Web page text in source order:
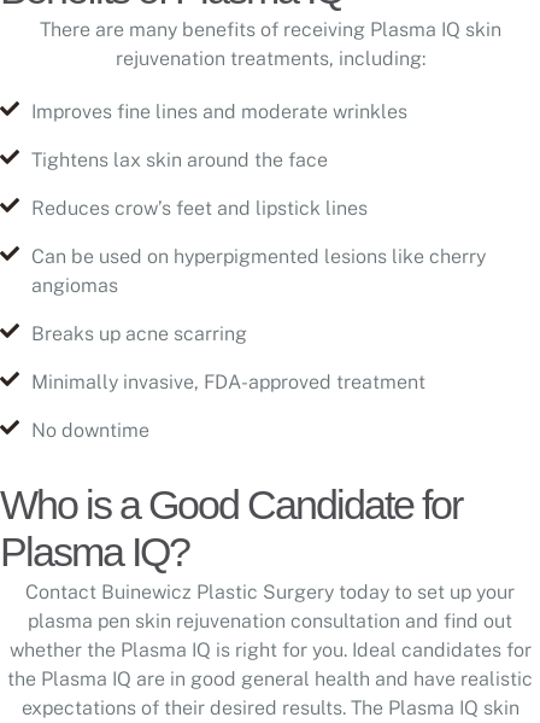
There are many benefits of receiving Plasma IQ skin
rejuvenation treatments, including:
Improves fine lines and moderate wrinkles
Tightens lax skin around the face
Reduces crow’s feet and lipstick lines
Can be used on hyperpigmented lesions like cherry
angiomas
Breaks up acne scarring
Minimally invasive, FDA-approved treatment
No downtime
Who is a Good Candidate for
Plasma IQ?
Contact Buinewicz Plastic Surgery today to set up your
plasma pen skin rejuvenation consultation and find out
whether the Plasma IQ is right for you. Ideal candidates for
the Plasma IQ are in good general health and have realistic
expectations of their desired results. The Plasma IQ skin